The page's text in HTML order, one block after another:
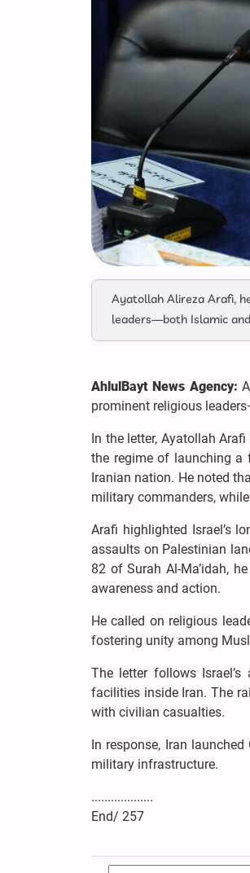
Ayatollah Alireza Arafi,
leaders—both Islamic
AhlulBayt News Agency:
prominent religious
In the letter, Ayatollah
the regime of launching a
Iranian nation. He noted
military commanders,
Arafi highlighted Israel’s
assaults on Palestinian
82 of Surah Al-Ma’idah,
awareness and action.
He called on religious
fostering unity among
The letter follows
facilities inside Iran. The
with civilian casualties.
In response, Iran
military infrastructure.
...................
End/ 257